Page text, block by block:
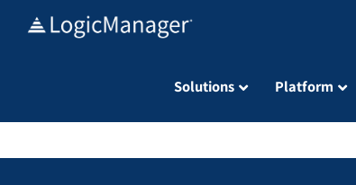
Solutions Platform